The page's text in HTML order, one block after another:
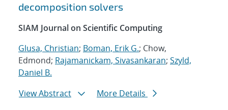
decomposition solvers
SIAM Journal on Scientific Computing
Glusa, Christian; Boman, Erik G.; Chow,
Edmond; Rajamanickam, Sivasankaran; Szyld,
Daniel B.
View Abstract
More Details